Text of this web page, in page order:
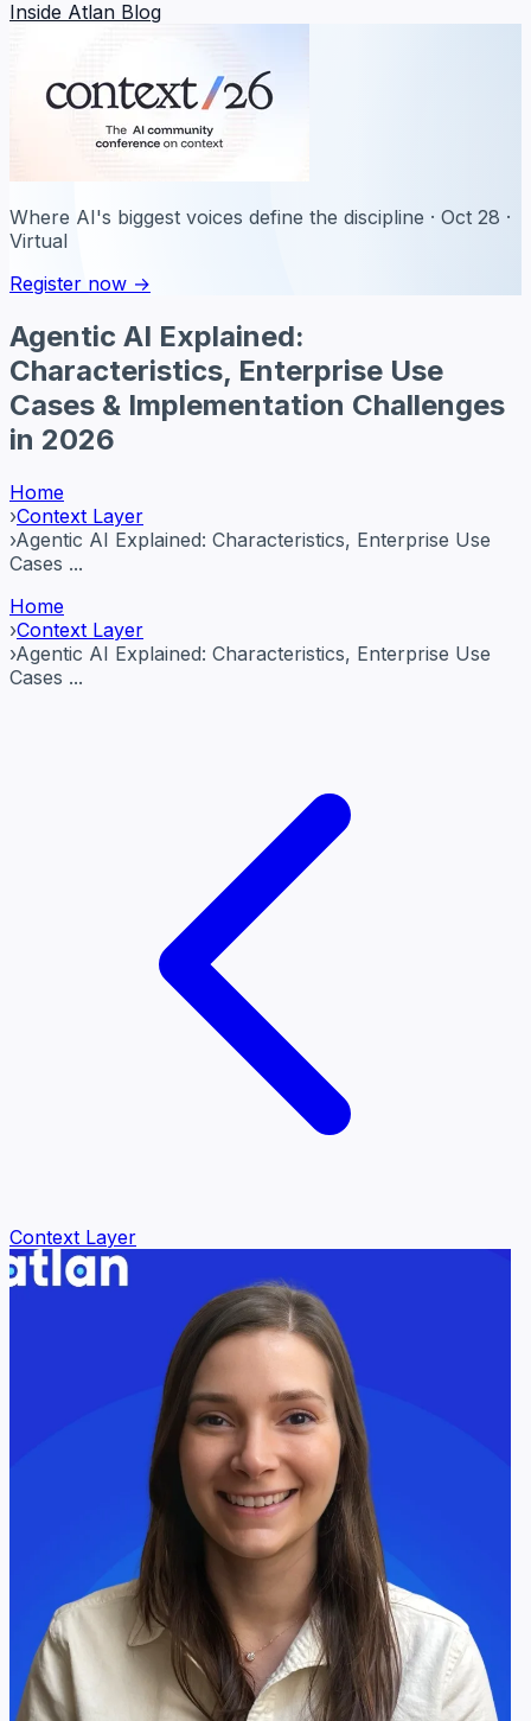
Inside Atlan Blog
Where AI's biggest voices define the discipline · Oct 28 ·
Virtual
Register now →
Agentic AI Explained:
Characteristics, Enterprise Use
Cases & Implementation Challenges
in 2026
Home
›Context Layer
›Agentic AI Explained: Characteristics, Enterprise Use
Cases ...
Home
›Context Layer
›Agentic AI Explained: Characteristics, Enterprise Use
Cases ...
Context Layer